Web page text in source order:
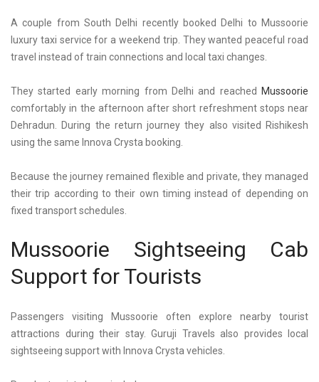
A couple from South Delhi recently booked
Delhi to Mussoorie
luxury taxi service for a weekend trip. They wanted peaceful road
travel instead of train connections and local taxi changes.
They started early morning from Delhi and reached
Mussoorie
comfortably in the afternoon after short refreshment stops near
Dehradun. During the return journey they also visited Rishikesh
using the same Innova Crysta booking.
Because the journey remained flexible and private, they managed
their trip according to their own timing instead of depending on
fixed transport schedules.
Mussoorie Sightseeing Cab
Support for Tourists
Passengers visiting Mussoorie often explore nearby tourist
attractions during their stay. Guruji Travels also provides local
sightseeing support with Innova Crysta vehicles.